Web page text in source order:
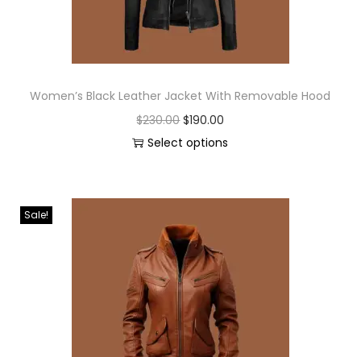
Women’s Black Leather Jacket With Removable Hood
$230.00 $190.00
Select options
Sale!